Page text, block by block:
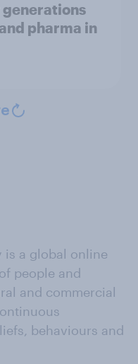
generations
pharma in
is a global online
people and
and commercial
behaviours and